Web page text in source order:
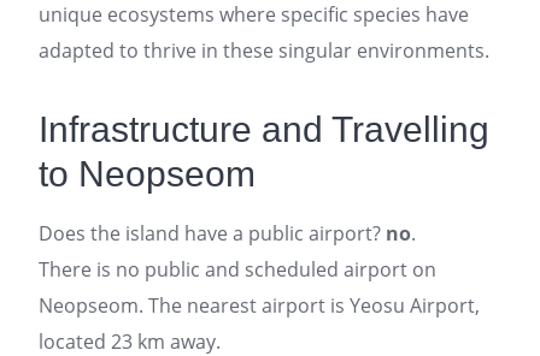
unique ecosystems where specific species have
adapted to thrive in these singular environments.
Infrastructure and Travelling
to Neopseom
Does the island have a public airport? no.
There is no public and scheduled airport on
Neopseom. The nearest airport is Yeosu Airport,
located 23 km away.